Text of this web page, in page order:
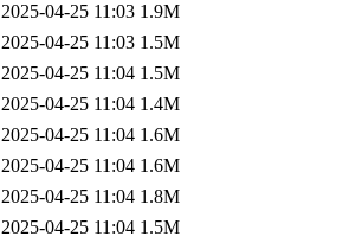
2025-04-25 11:03 1.9M
2025-04-25 11:03 1.5M
2025-04-25 11:04 1.5M
2025-04-25 11:04 1.4M
2025-04-25 11:04 1.6M
2025-04-25 11:04 1.6M
2025-04-25 11:04 1.8M
2025-04-25 11:04 1.5M